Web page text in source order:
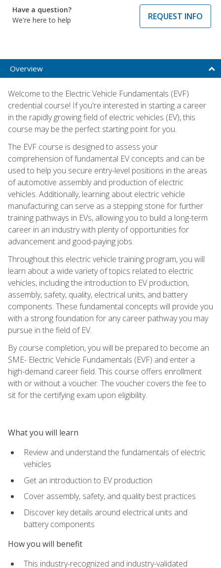
Have a question?
We're here to help
REQUEST INFO
Overview
Welcome to the Electric Vehicle Fundamentals (EVF)
credential course! If you're interested in starting a career
in the rapidly growing field of electric vehicles (EV), this
course may be the perfect starting point for you.
The EVF course is designed to assess your
comprehension of fundamental EV concepts and can be
used to help you secure entry-level positions in the areas
of automotive assembly and production of electric
vehicles. Additionally, learning about electric vehicle
manufacturing can serve as a stepping stone for further
training pathways in EVs, allowing you to build a long-term
career in an industry with plenty of opportunities for
advancement and good-paying jobs.
Throughout this electric vehicle training program, you will
learn about a wide variety of topics related to electric
vehicles, including the introduction to EV production,
assembly, safety, quality, electrical units, and battery
components. These fundamental concepts will provide you
with a strong foundation for any career pathway you may
pursue in the field of EV.
By course completion, you will be prepared to become an
SME- Electric Vehicle Fundamentals (EVF) and enter a
high-demand career field. This course offers enrollment
with or without a voucher. The voucher covers the fee to
sit for the certifying exam upon eligibility.
What you will learn
Review and understand the fundamentals of electric
vehicles
Get an introduction to EV production
Cover assembly, safety, and quality best practices
Discover key details around electrical units and
battery components
How you will benefit
This industry-recognized and industry-validated